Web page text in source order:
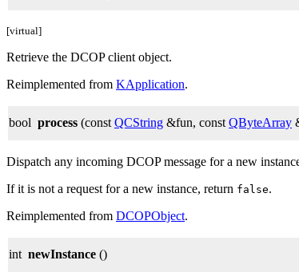
[virtual]
Retrieve the DCOP client object.
Reimplemented from KApplication.
bool process (const QCString &fun, const QByteArray
Dispatch any incoming DCOP message for a new
If it is not a request for a new instance, return false.
Reimplemented from DCOPObject.
int newInstance ()